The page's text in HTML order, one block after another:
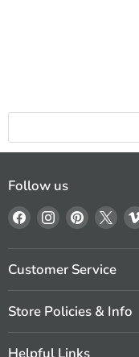
Follow us
Find
us
on
Facebook
Find
us
on
Instagram
Find
us
on
Pinterest
Find
us
on
Customer Service
Store Policies & Info
Helpful Links